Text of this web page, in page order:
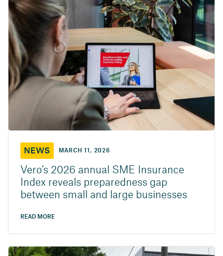
NEWS MARCH 11, 2026
Vero’s 2026 annual SME Insurance
Index reveals preparedness gap
between small and large businesses
READ MORE